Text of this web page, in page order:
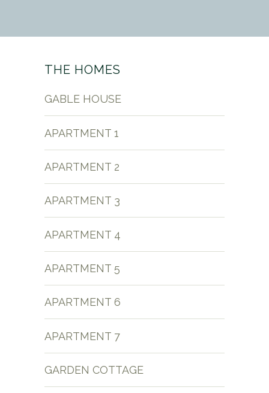
THE HOMES
GABLE HOUSE
APARTMENT 1
APARTMENT 2
APARTMENT 3
APARTMENT 4
APARTMENT 5
APARTMENT 6
APARTMENT 7
GARDEN COTTAGE